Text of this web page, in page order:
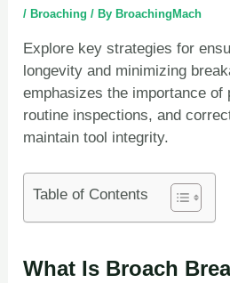
/ Broaching / By BroachingMach
Explore key strategies for
longevity and minimizing
emphasizes the importance of
routine inspections, and
maintain tool integrity.
Table of Contents
What Is Broach